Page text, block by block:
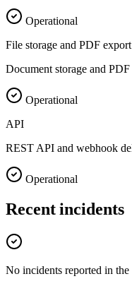
Operational
File storage and PDF export
Document storage and PDF
Operational
API
REST API and webhook
Operational
Recent incidents
No incidents reported in the